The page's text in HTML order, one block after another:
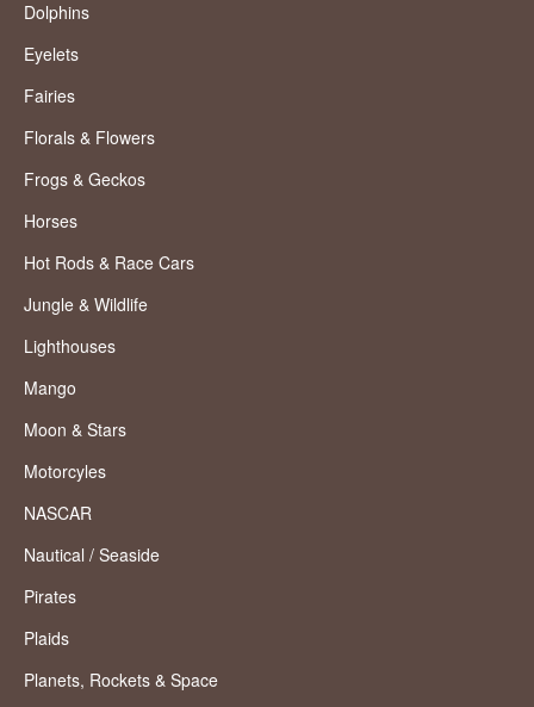
Dolphins
Eyelets
Fairies
Florals & Flowers
Frogs & Geckos
Horses
Hot Rods & Race Cars
Jungle & Wildlife
Lighthouses
Mango
Moon & Stars
Motorcyles
NASCAR
Nautical / Seaside
Pirates
Plaids
Planets, Rockets & Space